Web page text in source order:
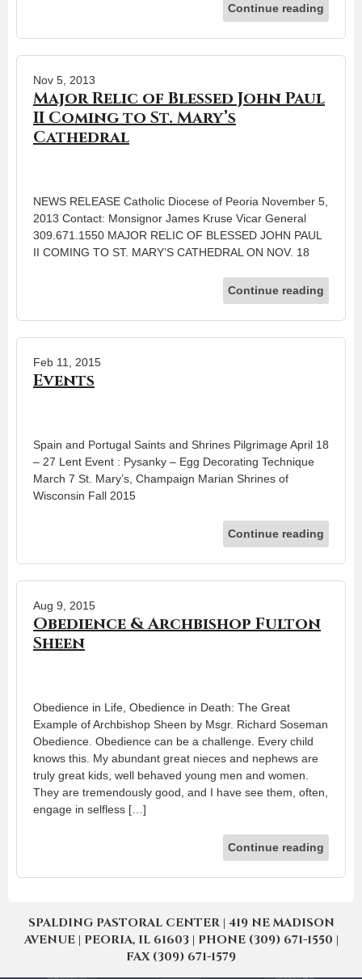
Continue reading
Nov 5, 2013
Major Relic of Blessed John Paul
II Coming to St. Mary’s
Cathedral
NEWS RELEASE Catholic Diocese of Peoria November 5,
2013 Contact: Monsignor James Kruse Vicar General
309.671.1550 MAJOR RELIC OF BLESSED JOHN PAUL
II COMING TO ST. MARY’S CATHEDRAL ON NOV. 18
Continue reading
Feb 11, 2015
Events
Spain and Portugal Saints and Shrines Pilgrimage April 18
– 27 Lent Event : Pysanky – Egg Decorating Technique
March 7 St. Mary’s, Champaign Marian Shrines of
Wisconsin Fall 2015
Continue reading
Aug 9, 2015
Obedience & Archbishop Fulton
Sheen
Obedience in Life, Obedience in Death: The Great
Example of Archbishop Sheen by Msgr. Richard Soseman
Obedience. Obedience can be a challenge. Every child
knows this. My abundant great nieces and nephews are
truly great kids, well behaved young men and women.
They are tremendously good, and I have see them, often,
engage in selfless […]
Continue reading
SPALDING PASTORAL CENTER | 419 NE MADISON
AVENUE | PEORIA, IL 61603 | PHONE (309) 671-1550 |
FAX (309) 671-1579